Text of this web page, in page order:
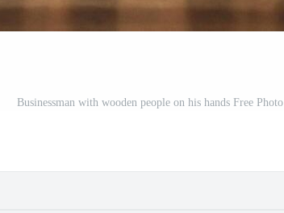
Businessman with wooden people on his hands Free Photo